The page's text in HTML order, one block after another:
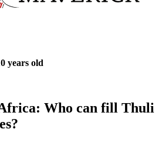
years old
Who can fill Thuli